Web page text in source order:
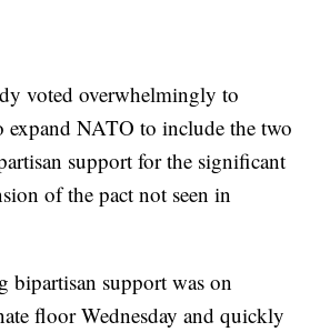
voted overwhelmingly to
expand NATO to include the two
support for the significant
of the pact not seen in
bipartisan support was on
floor Wednesday and quickly